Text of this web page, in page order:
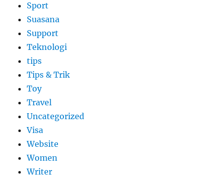
Sport
Suasana
Support
Teknologi
tips
Tips & Trik
Toy
Travel
Uncategorized
Visa
Website
Women
Writer